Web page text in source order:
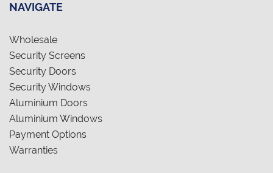
NAVIGATE
Wholesale
Security Screens
Security Doors
Security Windows
Aluminium Doors
Aluminium Windows
Payment Options
Warranties